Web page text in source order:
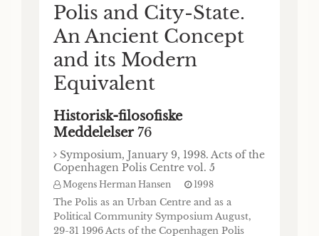
de Civitatex Mogens Herman Hansen
(Respondent: Franz Georg Maier) One of the
main objectives of the Copenhagen Polis
Centre is to build up an inventory of every
single archaic and classical settlement which
is explicitly called polis in contemporary
sources. The main
An Inventory of
Boiotian Poleis in the
Archaic and Classical
Periods
Historisk-filosofiske
Meddelelser74
Mogens Herman Hansen 1996
Polis and City-State.
An Ancient Concept
and its Modern
Equivalent
Historisk-filosofiske
Meddelelser76
Symposium, January 9, 1998. Acts of the
Copenhagen Polis Centre vol. 5
Mogens Herman Hansen 1998
The Polis as an Urban Centre and as a
Political Community Symposium August,
29-31 1996 Acts of the Copenhagen Polis